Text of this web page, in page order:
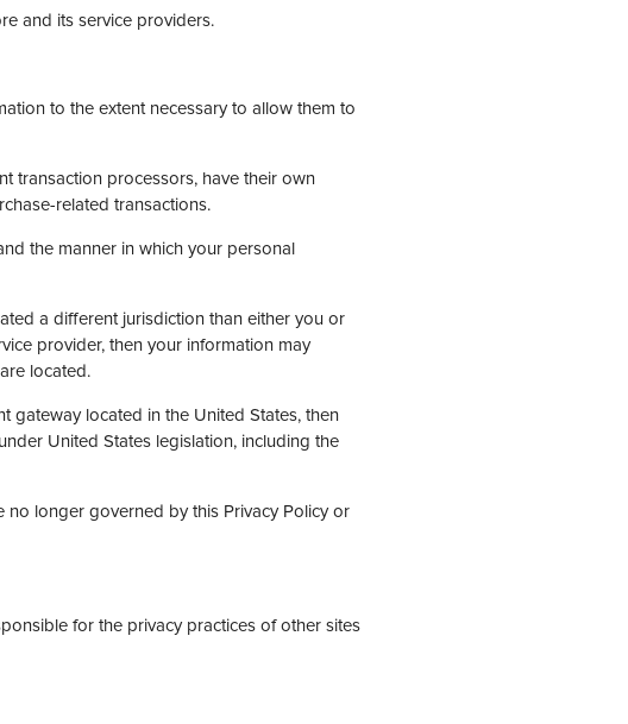
and its service providers.
to the extent necessary to allow them to
transaction processors, have their own
related transactions.
the manner in which your personal
a different jurisdiction than either you or
provider, then your information may
located.
gateway located in the United States, then
United States legislation, including the
longer governed by this Privacy Policy or
for the privacy practices of other sites